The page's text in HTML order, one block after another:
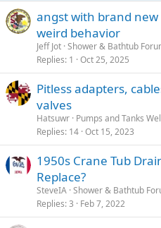
angst with brand new
weird behavior
Jeff Jot Shower & Bathtub
Replies 1 Oct 25, 2025
Pitless adapters,
valves
Hatsuwr Pumps and Tanks
Replies 14 Oct 15, 2023
1950s Crane Tub
Replace?
SteveIA Shower & Bathtub
Replies 3 Feb 7, 2022